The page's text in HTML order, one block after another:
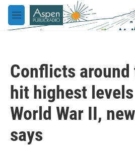
Skip to main content
M
e
Conflicts around
hit highest
World War II,
says